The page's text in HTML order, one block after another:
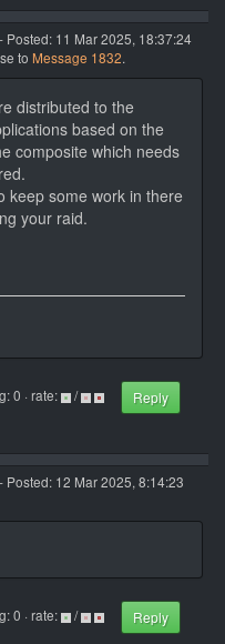
- Posted: 11 Mar 2025, 18:37:24
to Message 1832.
distributed to the
based on the
composite which needs
keep some work in there
your raid.
0 · rate: /
Reply
- Posted: 12 Mar 2025, 8:14:23
0 · rate: /
Reply